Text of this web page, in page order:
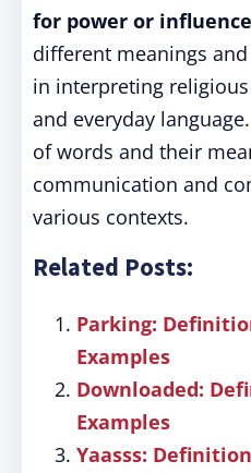
for power or
different meanings
in interpreting
and everyday
of words and their
communication and
various contexts.
Related Posts:
Parking:
Examples
Downloaded:
Examples
Yaasss: